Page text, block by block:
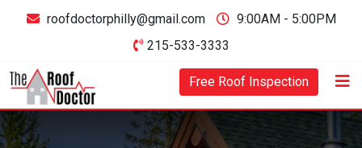
roofdoctorphilly@gmail.com
9:00AM - 5:00PM
215-533-3333
Free Roof Inspection